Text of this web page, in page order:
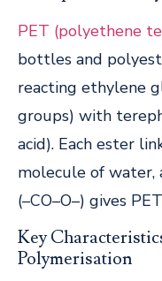
PET (polyethene
bottles and
reacting ethylene
groups) with
acid). Each ester
molecule of water,
(–CO–O–) gives
Key
Polymerisation